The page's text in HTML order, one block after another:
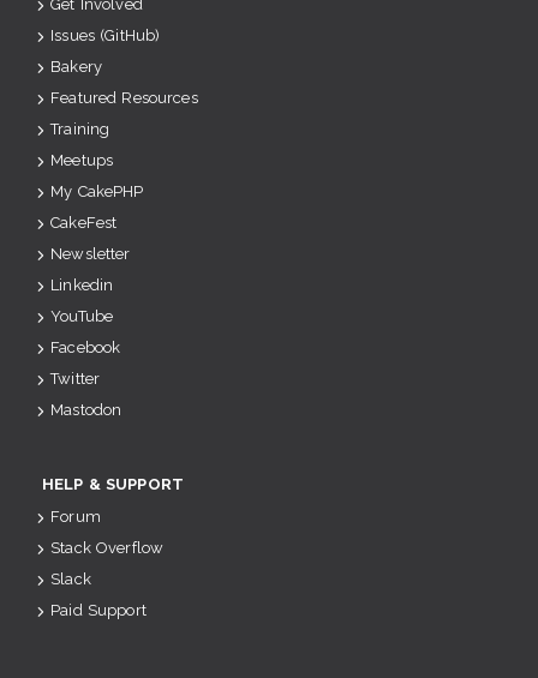
Get Involved
Issues (GitHub)
Bakery
Featured Resources
Training
Meetups
My CakePHP
CakeFest
Newsletter
Linkedin
YouTube
Facebook
Twitter
Mastodon
HELP & SUPPORT
Forum
Stack Overflow
Slack
Paid Support